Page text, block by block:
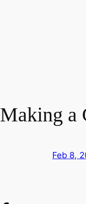
Making a
Feb 8,